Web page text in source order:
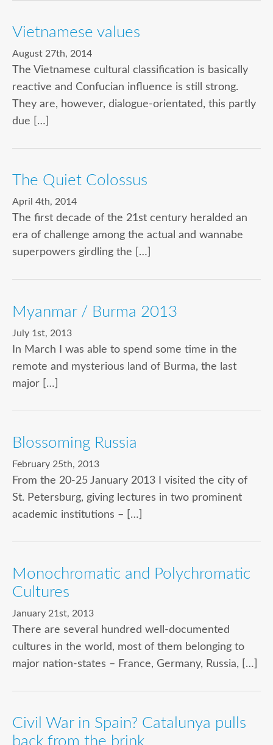
Vietnamese values
August 27th, 2014
The Vietnamese cultural classification is basically
reactive and Confucian influence is still strong.
They are, however, dialogue-orientated, this partly
due […]
The Quiet Colossus
April 4th, 2014
The first decade of the 21st century heralded an
era of challenge among the actual and wannabe
superpowers girdling the […]
Myanmar / Burma 2013
July 1st, 2013
In March I was able to spend some time in the
remote and mysterious land of Burma, the last
major […]
Blossoming Russia
February 25th, 2013
From the 20-25 January 2013 I visited the city of
St. Petersburg, giving lectures in two prominent
academic institutions – […]
Monochromatic and Polychromatic
Cultures
January 21st, 2013
There are several hundred well-documented
cultures in the world, most of them belonging to
major nation-states – France, Germany, Russia, […]
Civil War in Spain? Catalunya pulls
back from the brink